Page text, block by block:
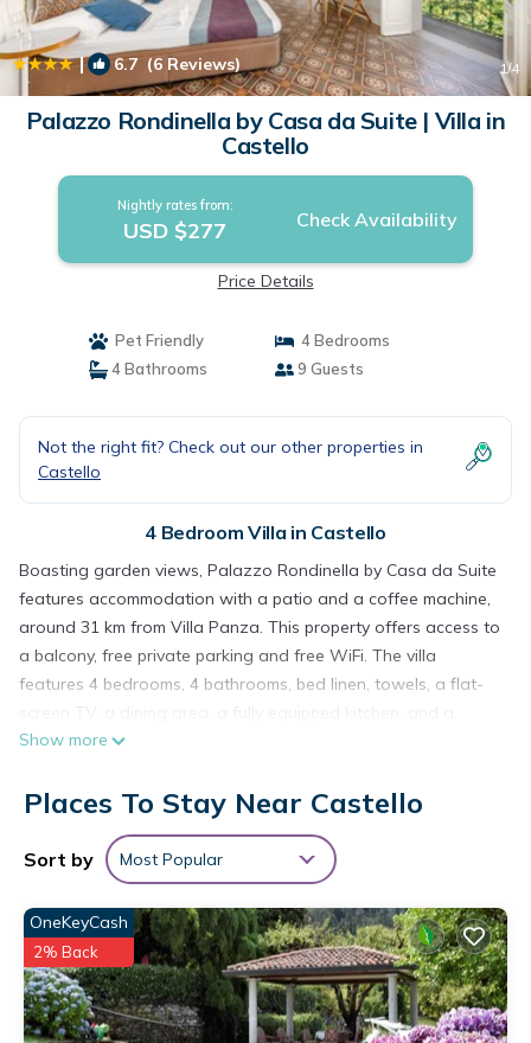
| 6.7 (6 Reviews) 1/4
Palazzo Rondinella by Casa da Suite | Villa in
Castello
Nightly rates from:
USD $277 Check Availability
Price Details
Pet Friendly
4 Bedrooms
4 Bathrooms
9 Guests
Not the right fit? Check out our other properties in
Castello
4 Bedroom Villa in Castello
Boasting garden views, Palazzo Rondinella by Casa da Suite
features accommodation with a patio and a coffee machine,
around 31 km from Villa Panza. This property offers access to
a balcony, free private parking and free WiFi. The villa
features 4 bedrooms, 4 bathrooms, bed linen, towels, a flat-
screen TV, a dining area, a fully equipped kitchen, and a
terrace with lake views. A barbecue is available on site and
Lugano Station is 32 km from Palazzo Rondinella by Casa da
Suite, while Exhibition Center Lugano is 34 km from the
property. The nearest airport is Milan Malpensa Airport, 48 km
from the accommodation.
Palazzo Rondinella by Casa da Suite is located in Castello.
This 4 Bedrooms Villa is suitable for tourists and travelers. It
has several amenities that would guarantee your comfort.
These amenities include: Pet Friendly, Balcony/Terrace, Child
Show more
Places To Stay Near Castello
Sort by Most Popular
OneKeyCash
2% Back